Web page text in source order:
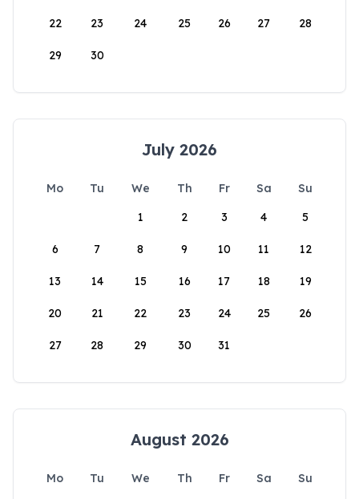
22 23 24 25 26 27 28
29 30
July 2026
Mo Tu We Th Fr Sa
Su
1
2 3 4 5
6 7 8 9 10 11 12
13 14 15 16 17 18 19
20 21 22 23 24 25 26
27 28 29 30 31
August 2026
Mo Tu We Th Fr Sa
Su